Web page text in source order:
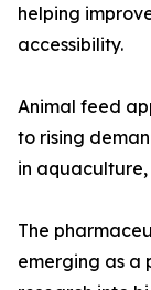
helping
accessibility.
Animal feed
to rising
in
The
emerging as a